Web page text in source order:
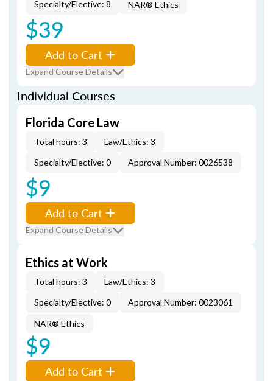
Specialty/Elective: 8
NAR® Ethics
$39
Add to Cart
Expand Course Details
Individual Courses
Florida Core Law
Total hours: 3
Law/Ethics: 3
Specialty/Elective: 0
Approval Number: 0026538
$9
Add to Cart
Expand Course Details
Ethics at Work
Total hours: 3
Law/Ethics: 3
Specialty/Elective: 0
Approval Number: 0023061
NAR® Ethics
$9
Add to Cart